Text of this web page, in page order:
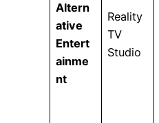
Altern
ative
Entert
ainme
nt
Reality
TV
Studio